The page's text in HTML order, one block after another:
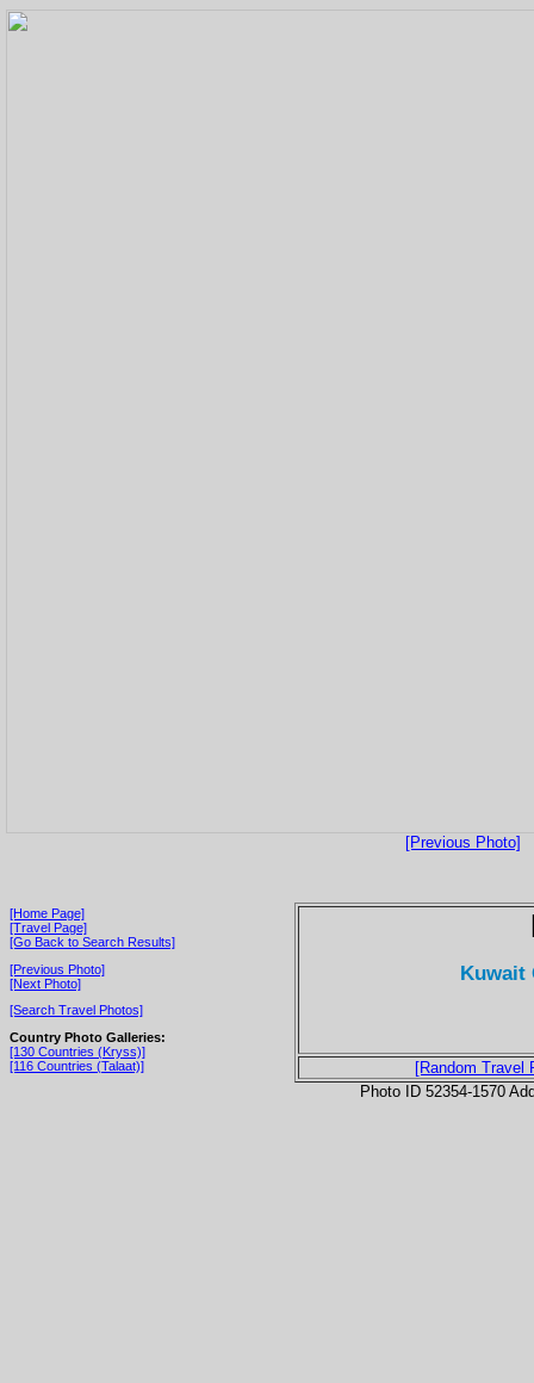
[Previous Photo]
[Home Page]
[Travel Page]
[Go Back to Search Results]
[Previous Photo]
[Next Photo]
[Search Travel Photos]
Country Photo Galleries:
[130 Countries (Kryss)]
[116 Countries (Talaat)]
Kuwait
[Random Travel
Photo ID 52354-1570